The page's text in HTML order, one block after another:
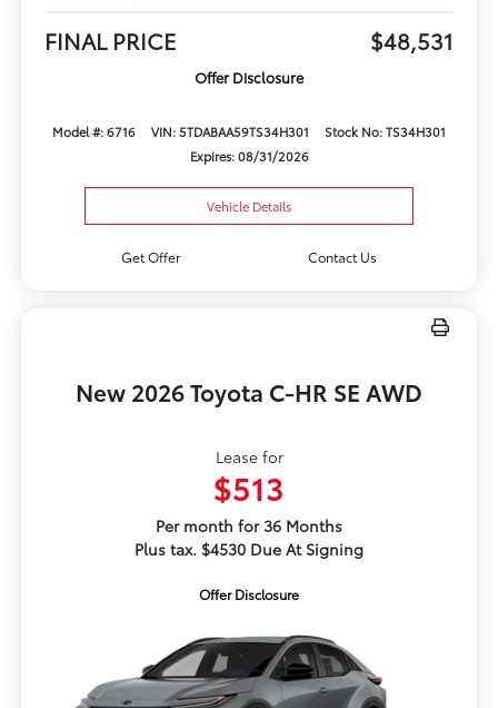
FINAL PRICE $48,531
Offer Disclosure
Model #: 6716 VIN: 5TDABAA59TS34H301
Stock No: TS34H301
Expires: 08/31/2026
Vehicle Details
Get Offer Contact Us
New 2026 Toyota C-HR SE AWD
Lease for
$513
Per month for 36 Months
Plus tax. $4530 Due At Signing
Offer Disclosure